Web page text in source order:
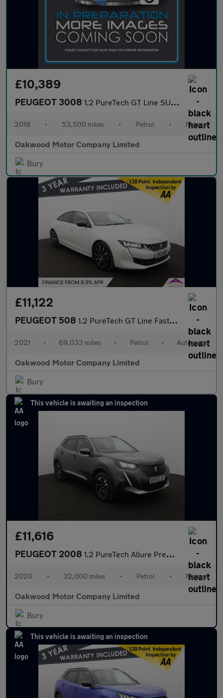
£10,389
PEUGEOT 3008 1.2 PureTech GT Line SUV 5dr Petrol Manual Euro 6 (s/s) (130 ps)
2019 • 53,500 miles • Petrol • Manual
Oakwood Motor Company Limited
Bury
£11,122
PEUGEOT 508 1.2 PureTech GT Line Fastback 5dr Petrol EAT Euro 6 (s/s) (130 p
2021 • 69,033 miles • Petrol • Automatic
Oakwood Motor Company Limited
Bury
This vehicle is awaiting an inspection
£11,616
PEUGEOT 2008 1.2 PureTech Allure Premium SUV 5dr Petrol Manual Euro 6 (s/s) (
2020 • 32,000 miles • Petrol • Manual
Oakwood Motor Company Limited
Bury
This vehicle is awaiting an inspection